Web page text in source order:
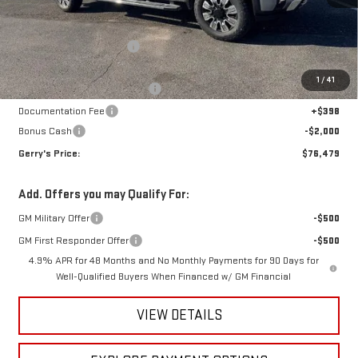
1 / 41
MSRP:
Gerry Raymond Savings:
-$3,640
Sale Price:
$76,285
Raymond Protection Package
+$898
Documentation Fee
+$398
Bonus Cash
-$2,000
Gerry's Price:
$76,479
Add. Offers you may Qualify For:
GM Military Offer
-$500
GM First Responder Offer
-$500
4.9% APR for 48 Months and No Monthly Payments for 90 Days for
Well-Qualified Buyers When Financed w/ GM Financial
VIEW DETAILS